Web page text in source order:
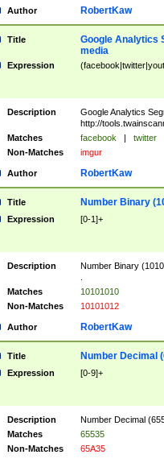
Author RobertKaw
Title
Google Analytics
media
Expression
Description
Google Analytics
http://
Matches
facebook | twitter
Non-Matches
imgur
Author RobertKaw
Title Number Binary
Expression [0-1]+
Description
Number Binary
Matches
10101010
Non-Matches
10101012
Author RobertKaw
Title Number Decimal
Expression [0-9]+
Description
Number Decimal
Matches
65535
Non-Matches
65A35